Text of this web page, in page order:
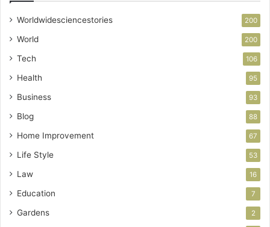
Worldwidesciencestories 200
World 200
Tech 106
Health 95
Business 93
Blog 88
Home Improvement 67
Life Style 53
Law 16
Education 7
Gardens 2